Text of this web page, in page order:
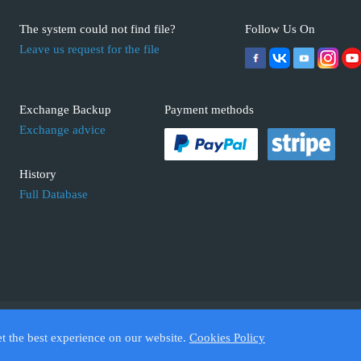
The system could not find file?
Leave us request for the file
Exchange Backup
Exchange advice
History
Full Database
Follow Us On
Payment methods
ECUFIX.INFO. Trademarks and brands are the property of their respective
the best experience on our website. Cookies Policy